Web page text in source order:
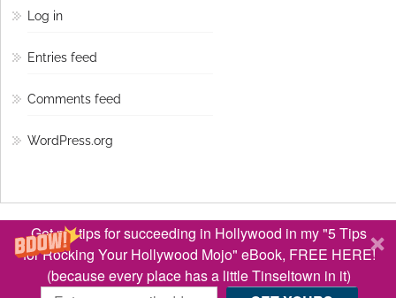
Get my tips for succeeding in Hollywood in my "5 Tips
for Rocking Your Hollywood Mojo" eBook, FREE HERE!
(because every place has a little Tinseltown in it)
Log in
Entries feed
Comments feed
WordPress.org
© Copyright 2016 Lisa Jey Davis
BACK TO TOP ↑
Optimized by Seraphinite Accelerator
Turns on site high speed to be attractive for people and search engines.